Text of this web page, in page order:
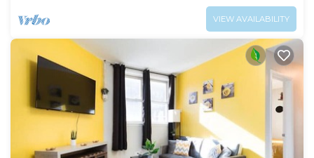
VIEW AVAILABILITY